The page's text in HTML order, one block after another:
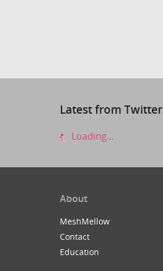
Latest from Twitter
Loading...
About
MeshMellow
Contact
Education